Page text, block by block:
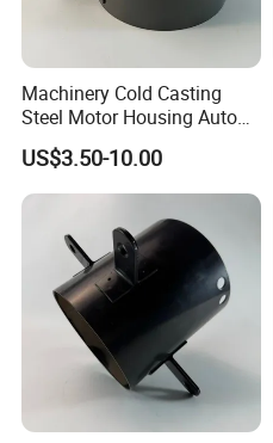
Machinery Cold Casting
Steel Motor Housing Auto
Parts
US$3.50-10.00